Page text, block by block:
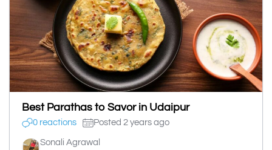
Best Parathas to Savor in Udaipur
0 reactions Posted 2 years ago
Sonali Agrawal